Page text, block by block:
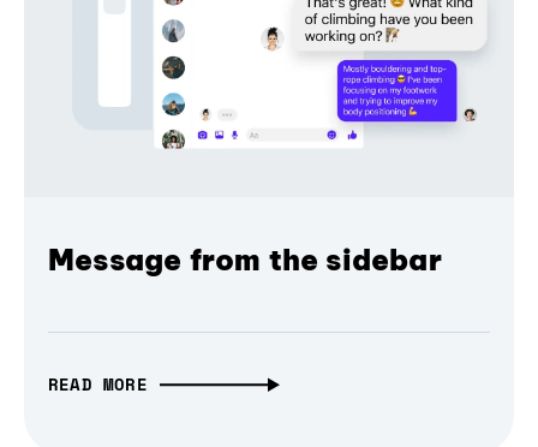
Message from the sidebar
READ MORE